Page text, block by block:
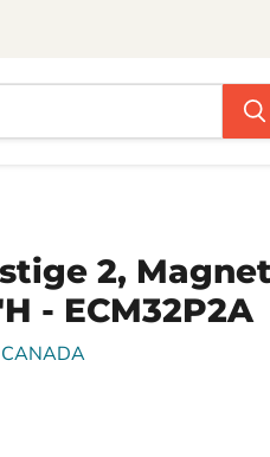
2,
- ECM32P2A